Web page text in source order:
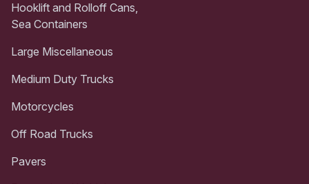
Hooklift and Rolloff Cans,
Sea Containers
Large Miscellaneous
Medium Duty Trucks
Motorcycles
Off Road Trucks
Pavers